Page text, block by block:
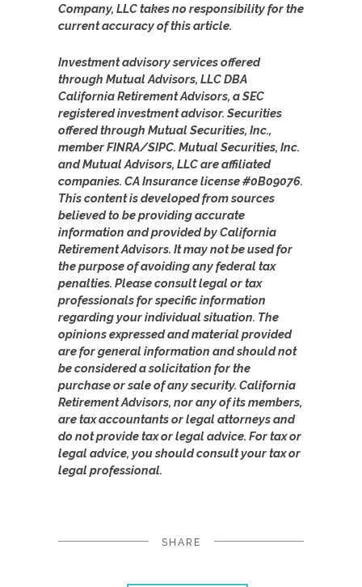
Company, LLC takes no responsibility for the
current accuracy of this article.
Investment advisory services offered
through Mutual Advisors, LLC DBA
California Retirement Advisors, a SEC
registered investment advisor. Securities
offered through Mutual Securities, Inc.,
member FINRA/SIPC. Mutual Securities, Inc.
and Mutual Advisors, LLC are affiliated
companies. CA Insurance license #0B09076.
This content is developed from sources
believed to be providing accurate
information and provided by California
Retirement Advisors. It may not be used for
the purpose of avoiding any federal tax
penalties. Please consult legal or tax
professionals for specific information
regarding your individual situation. The
opinions expressed and material provided
are for general information and should not
be considered a solicitation for the
purchase or sale of any security. California
Retirement Advisors, nor any of its members,
are tax accountants or legal attorneys and
do not provide tax or legal advice. For tax or
legal advice, you should consult your tax or
legal professional.
SHARE